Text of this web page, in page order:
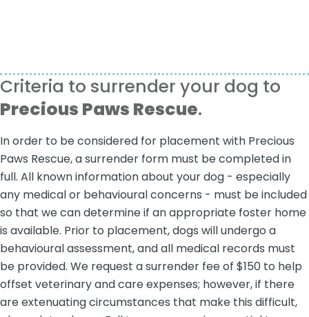
Criteria to surrender your dog to
Precious Paws Rescue.
In order to be considered for placement with Precious
Paws Rescue, a surrender form must be completed in
full. All known information about your dog - especially
any medical or behavioural concerns - must be included
so that we can determine if an appropriate foster home
is available. Prior to placement, dogs will undergo a
behavioural assessment, and all medical records must
be provided. We request a surrender fee of $150 to help
offset veterinary and care expenses; however, if there
are extenuating circumstances that make this difficult,